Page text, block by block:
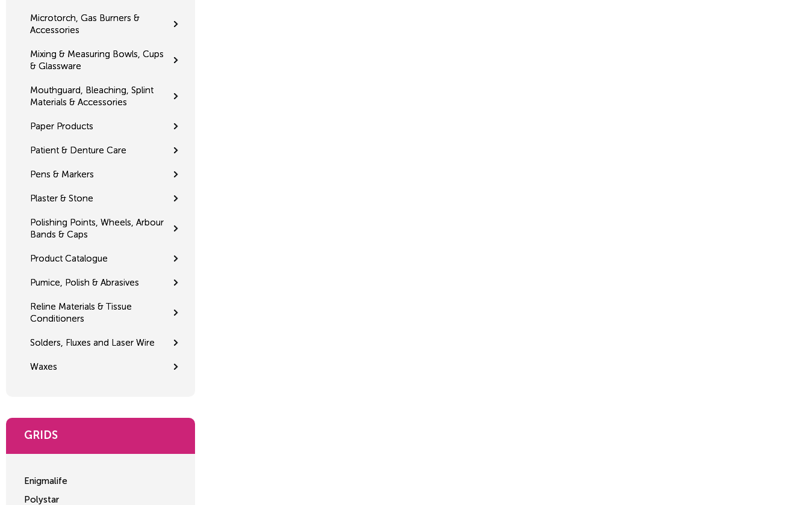
Microtorch, Gas Burners &
Accessories
Mixing & Measuring Bowls, Cups
& Glassware
Mouthguard, Bleaching, Splint
Materials & Accessories
Paper Products
Patient & Denture Care
Pens & Markers
Plaster & Stone
Polishing Points, Wheels, Arbour
Bands & Caps
Product Catalogue
Pumice, Polish & Abrasives
Reline Materials & Tissue
Conditioners
Solders, Fluxes and Laser Wire
Waxes
GRIDS
Enigmalife
Polystar